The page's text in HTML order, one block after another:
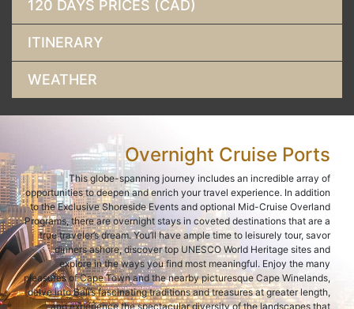
120 DAYS PRICES (CAD)
ITINERARY
WEATHER
Overnight Cruise Ports
This globe-spanning journey includes an incredible array of
opportunities to deepen and enrich your travel experience. In addition
to the Exclusive Shoreside Events and optional Mid-Cruise Overland
Programs, there are overnight stays in coveted destinations that are a
true traveler’s dream. You’ll have ample time to leisurely tour, savor
dinners ashore, discover top UNESCO World Heritage sites and
explore in the ways you find most meaningful. Enjoy the many
pleasures of Cape Town and the nearby picturesque Cape Winelands,
delve into Bali’s fascinating traditions and treasures at greater length,
and experience the spectacular diversity of the landscapes that